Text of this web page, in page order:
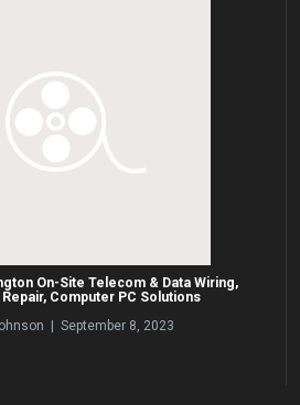
On-Site Telecom & Data Wiring,
Computer PC Solutions
| September 8, 2023